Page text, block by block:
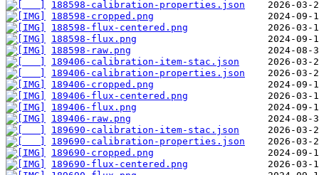
188598-calibration-properties.json
188598-cropped.png
188598-flux-centered.png
188598-flux.png
188598-raw.png
189406-calibration-item-stac.json
189406-calibration-properties.json
189406-cropped.png
189406-flux-centered.png
189406-flux.png
189406-raw.png
189690-calibration-item-stac.json
189690-calibration-properties.json
189690-cropped.png
189690-flux-centered.png